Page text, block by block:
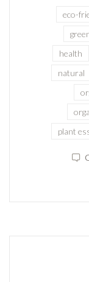
eco-
health
natural
plant